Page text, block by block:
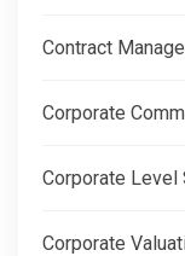
Contract
Corporate
Corporate Level
Corporate